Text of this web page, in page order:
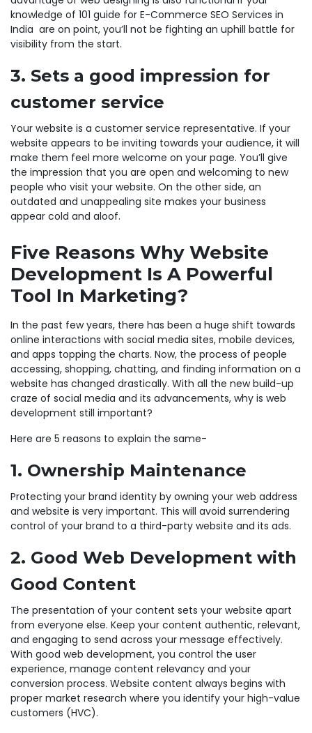
knowledge of 101 guide for E-Commerce SEO Services in
India are on point, you’ll not be fighting an uphill battle for
visibility from the start.
3. Sets a good impression for
customer service
Your website is a customer service representative. If your
website appears to be inviting towards your audience, it will
make them feel more welcome on your page. You’ll give
the impression that you are open and welcoming to new
people who visit your website. On the other side, an
outdated and unappealing site makes your business
appear cold and aloof.
Five Reasons Why Website
Development Is A Powerful
Tool In Marketing?
In the past few years, there has been a huge shift towards
online interactions with social media sites, mobile devices,
and apps topping the charts. Now, the process of people
accessing, shopping, chatting, and finding information on a
website has changed drastically. With all the new build-up
craze of social media and its advancements, why is web
development still important?
Here are 5 reasons to explain the same-
1. Ownership Maintenance
Protecting your brand identity by owning your web address
and website is very important. This will avoid surrendering
control of your brand to a third-party website and its ads.
2. Good Web Development with
Good Content
The presentation of your content sets your website apart
from everyone else. Keep your content authentic, relevant,
and engaging to send across your message effectively.
With good web development, you control the user
experience, manage content relevancy and your
conversion process. Website content always begins with
proper market research where you identify your high-value
customers (HVC).